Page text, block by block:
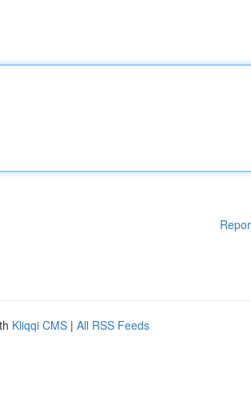
Kliqqi CMS | All RSS Feeds